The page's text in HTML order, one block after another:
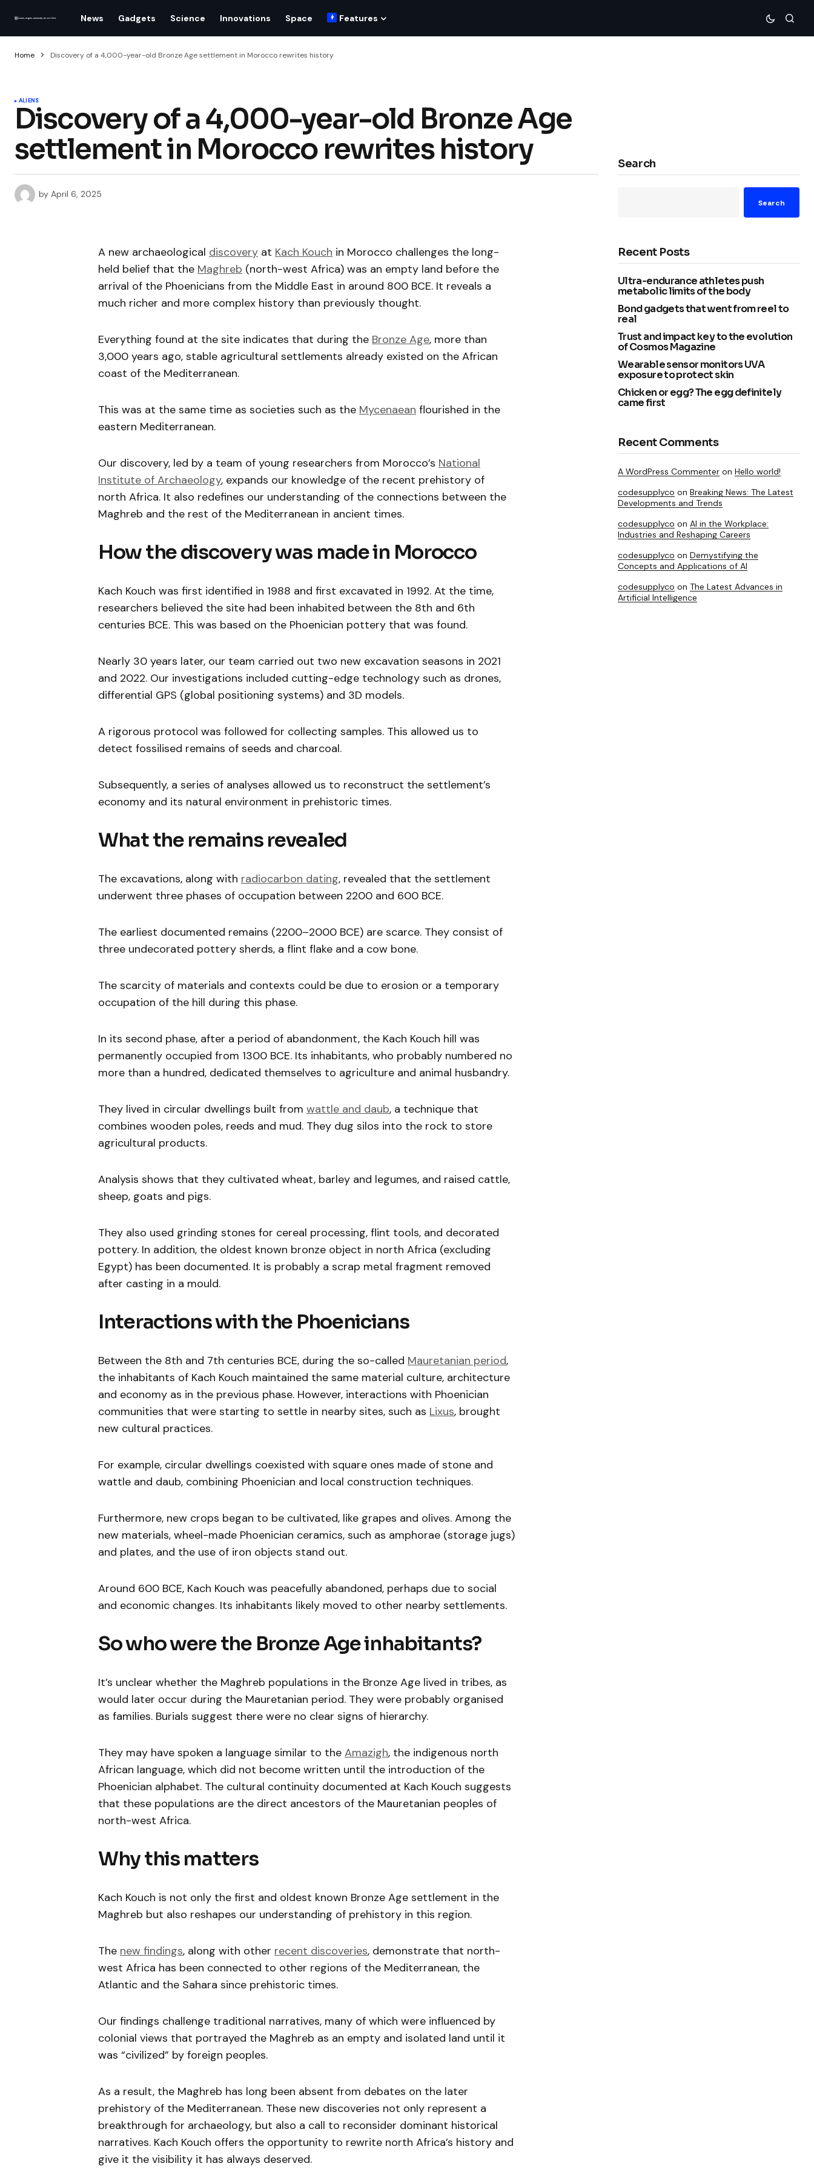
News Gadgets Science Innovations Space Features
Home Discovery of a 4,000-year-old Bronze Age settlement in Morocco rewrites history
ALIENS
Discovery of a 4,000-year-old Bronze Age
settlement in Morocco rewrites history
by April 6, 2025
A new archaeological discovery at Kach Kouch in Morocco challenges the long-
held belief that the Maghreb (north-west Africa) was an empty land before the
arrival of the Phoenicians from the Middle East in around 800 BCE. It reveals a
much richer and more complex history than previously thought.
Everything found at the site indicates that during the Bronze Age, more than
3,000 years ago, stable agricultural settlements already existed on the African
coast of the Mediterranean.
This was at the same time as societies such as the Mycenaean flourished in the
eastern Mediterranean.
Our discovery, led by a team of young researchers from Morocco’s National
Institute of Archaeology, expands our knowledge of the recent prehistory of
north Africa. It also redefines our understanding of the connections between the
Maghreb and the rest of the Mediterranean in ancient times.
How the discovery was made in Morocco
Kach Kouch was first identified in 1988 and first excavated in 1992. At the time,
researchers believed the site had been inhabited between the 8th and 6th
centuries BCE. This was based on the Phoenician pottery that was found.
Nearly 30 years later, our team carried out two new excavation seasons in 2021
and 2022. Our investigations included cutting-edge technology such as drones,
differential GPS (global positioning systems) and 3D models.
A rigorous protocol was followed for collecting samples. This allowed us to
detect fossilised remains of seeds and charcoal.
Subsequently, a series of analyses allowed us to reconstruct the settlement’s
economy and its natural environment in prehistoric times.
What the remains revealed
The excavations, along with radiocarbon dating, revealed that the settlement
underwent three phases of occupation between 2200 and 600 BCE.
The earliest documented remains (2200–2000 BCE) are scarce. They consist of
three undecorated pottery sherds, a flint flake and a cow bone.
The scarcity of materials and contexts could be due to erosion or a temporary
occupation of the hill during this phase.
In its second phase, after a period of abandonment, the Kach Kouch hill was
permanently occupied from 1300 BCE. Its inhabitants, who probably numbered no
more than a hundred, dedicated themselves to agriculture and animal husbandry.
They lived in circular dwellings built from wattle and daub, a technique that
combines wooden poles, reeds and mud. They dug silos into the rock to store
agricultural products.
Analysis shows that they cultivated wheat, barley and legumes, and raised cattle,
sheep, goats and pigs.
They also used grinding stones for cereal processing, flint tools, and decorated
pottery. In addition, the oldest known bronze object in north Africa (excluding
Egypt) has been documented. It is probably a scrap metal fragment removed
after casting in a mould.
Interactions with the Phoenicians
Between the 8th and 7th centuries BCE, during the so-called Mauretanian period,
the inhabitants of Kach Kouch maintained the same material culture, architecture
and economy as in the previous phase. However, interactions with Phoenician
communities that were starting to settle in nearby sites, such as Lixus, brought
new cultural practices.
For example, circular dwellings coexisted with square ones made of stone and
wattle and daub, combining Phoenician and local construction techniques.
Furthermore, new crops began to be cultivated, like grapes and olives. Among the
new materials, wheel-made Phoenician ceramics, such as amphorae (storage jugs)
and plates, and the use of iron objects stand out.
Around 600 BCE, Kach Kouch was peacefully abandoned, perhaps due to social
and economic changes. Its inhabitants likely moved to other nearby settlements.
So who were the Bronze Age inhabitants?
It’s unclear whether the Maghreb populations in the Bronze Age lived in tribes, as
would later occur during the Mauretanian period. They were probably organised
as families. Burials suggest there were no clear signs of hierarchy.
They may have spoken a language similar to the Amazigh, the indigenous north
African language, which did not become written until the introduction of the
Phoenician alphabet. The cultural continuity documented at Kach Kouch suggests
that these populations are the direct ancestors of the Mauretanian peoples of
north-west Africa.
Why this matters
Kach Kouch is not only the first and oldest known Bronze Age settlement in the
Maghreb but also reshapes our understanding of prehistory in this region.
The new findings, along with other recent discoveries, demonstrate that north-
west Africa has been connected to other regions of the Mediterranean, the
Atlantic and the Sahara since prehistoric times.
Our findings challenge traditional narratives, many of which were influenced by
colonial views that portrayed the Maghreb as an empty and isolated land until it
was “civilized” by foreign peoples.
As a result, the Maghreb has long been absent from debates on the later
prehistory of the Mediterranean. These new discoveries not only represent a
breakthrough for archaeology, but also a call to reconsider dominant historical
narratives. Kach Kouch offers the opportunity to rewrite north Africa’s history and
give it the visibility it has always deserved.
Search
Search
Recent Posts
Ultra-endurance athletes push
metabolic limits of the body
Bond gadgets that went from reel to
real
Trust and impact key to the evolution
of Cosmos Magazine
Wearable sensor monitors UVA
exposure to protect skin
Chicken or egg? The egg definitely
came first
Recent Comments
A WordPress Commenter on Hello world!
codesupplyco on Breaking News: The Latest
Developments and Trends
codesupplyco on AI in the Workplace:
Industries and Reshaping Careers
codesupplyco on Demystifying the
Concepts and Applications of AI
codesupplyco on The Latest Advances in
Artificial Intelligence